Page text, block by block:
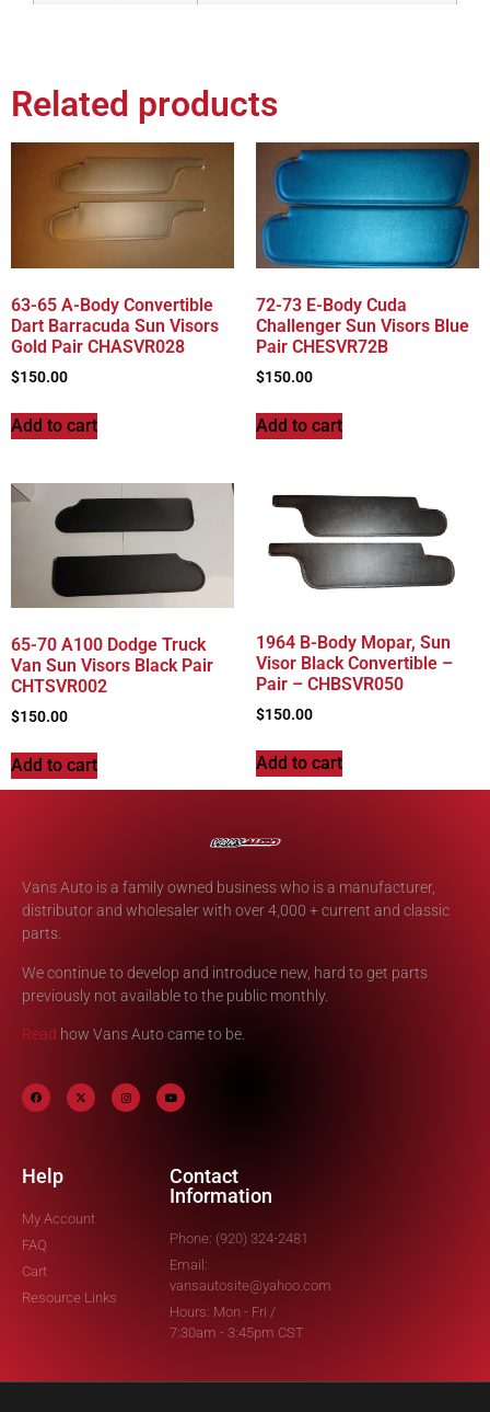
Related products
63-65 A-Body Convertible
Dart Barracuda Sun Visors
Gold Pair CHASVR028
$150.00
Add to cart
72-73 E-Body Cuda
Challenger Sun Visors Blue
Pair CHESVR72B
$150.00
Add to cart
65-70 A100 Dodge Truck
Van Sun Visors Black Pair
CHTSVR002
$150.00
Add to cart
1964 B-Body Mopar, Sun
Visor Black Convertible –
Pair – CHBSVR050
$150.00
Add to cart
Vans Auto is a family owned business who is a manufacturer,
distributor and wholesaler with over 4,000 + current and classic
parts.
We continue to develop and introduce new, hard to get parts
previously not available to the public monthly.
Read how Vans Auto came to be.
Help
My Account
FAQ
Cart
Resource Links
Contact
Information
Phone: (920) 324-2481
Email:
vansautosite@yahoo.com
Hours: Mon - Fri /
7:30am - 3:45pm CST